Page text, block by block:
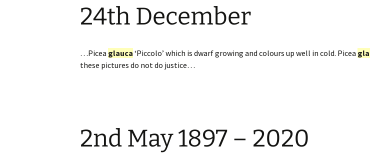
24th December
…Picea glauca ‘Piccolo’ which is dwarf growing and colours up well in cold. Picea
these pictures do not do justice…
2nd May 1897 – 2020